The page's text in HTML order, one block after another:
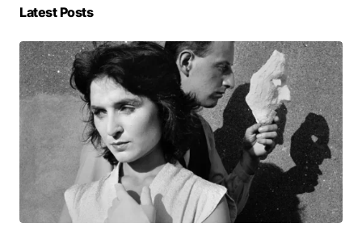
Latest Posts